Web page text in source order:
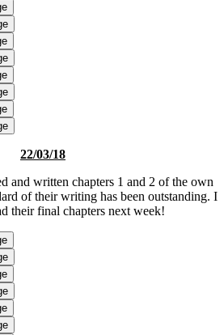
22/03/18
and written chapters 1 and 2 of the own
of their writing has been outstanding. I
their final chapters next week!